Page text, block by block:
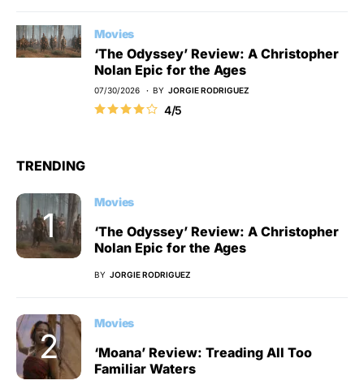
Movies
‘The Odyssey’ Review: A Christopher
Nolan Epic for the Ages
07/30/2026 BY JORGIE RODRIGUEZ
4/5
TRENDING
Movies
‘The Odyssey’ Review: A Christopher
Nolan Epic for the Ages
BY JORGIE RODRIGUEZ
Movies
‘Moana’ Review: Treading All Too
Familiar Waters